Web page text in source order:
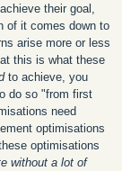
their goal,
of it comes down to
arise more or less
this is what these
to achieve, you
do so "from first
need
optimisations
optimisations
without a lot of